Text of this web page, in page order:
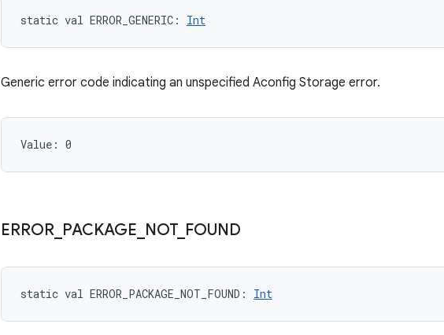
static val ERROR_GENERIC : Int
Generic error code indicating an unspecified Aconfig Storage error.
Value: 0
ERROR PACKAGE NOT_ FOUND
static val ERROR_PACKAGE_NOT_FOUND : Int